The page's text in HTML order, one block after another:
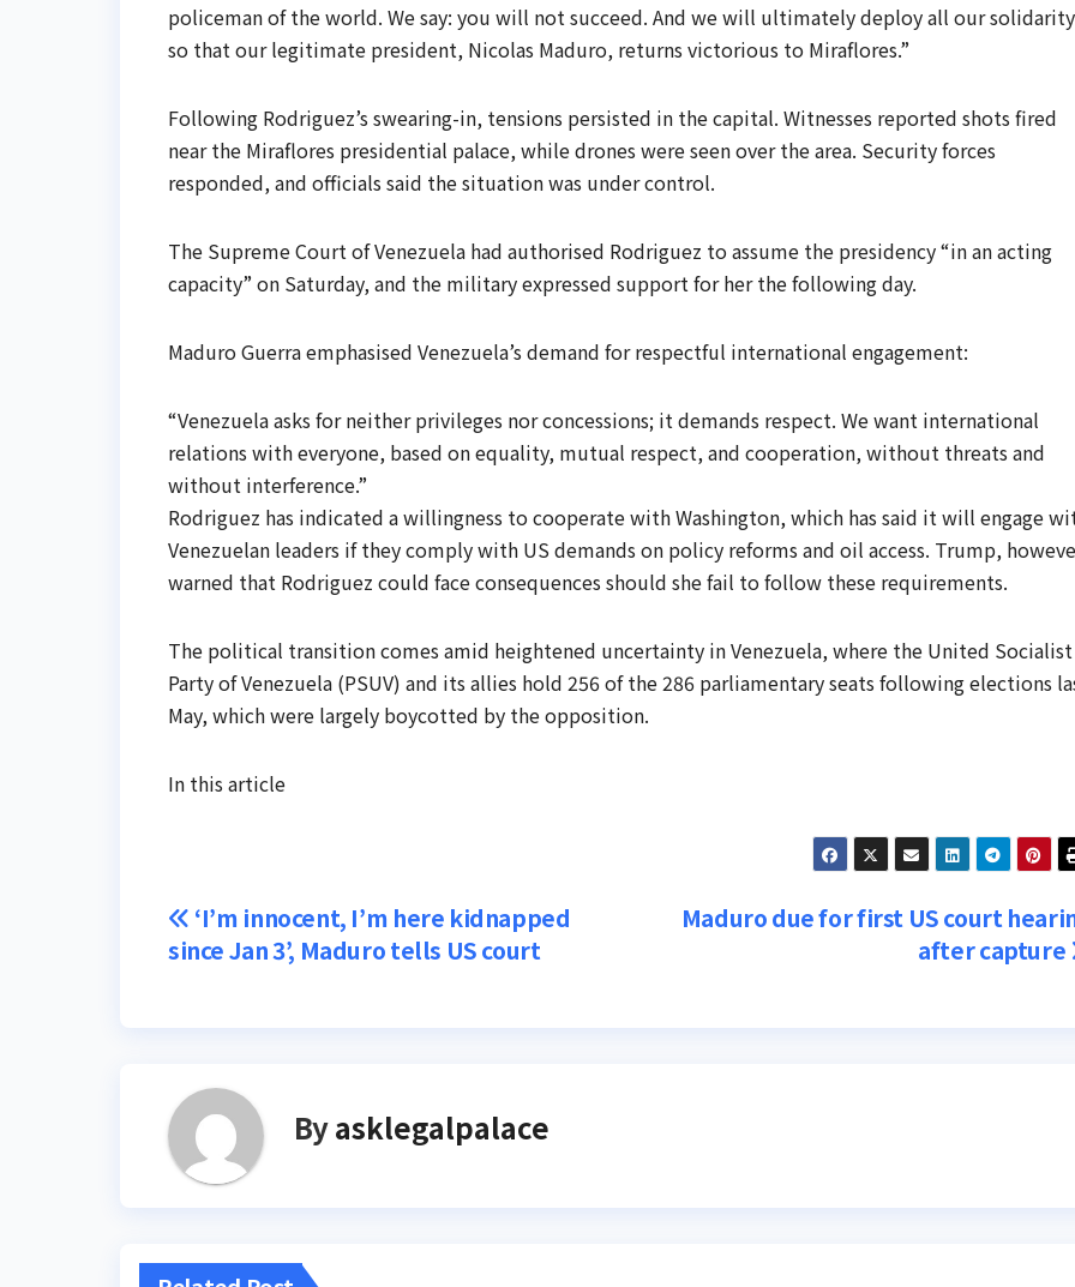
policeman of the world. We say: you will not succeed. And we will ultimately deploy all our solidarity
so that our legitimate president, Nicolas Maduro, returns victorious to Miraflores.”
Following Rodriguez’s swearing-in, tensions persisted in the capital. Witnesses reported shots fired
near the Miraflores presidential palace, while drones were seen over the area. Security forces
responded, and officials said the situation was under control.
The Supreme Court of Venezuela had authorised Rodriguez to assume the presidency “in an acting
capacity” on Saturday, and the military expressed support for her the following day.
Maduro Guerra emphasised Venezuela’s demand for respectful international engagement:
“Venezuela asks for neither privileges nor concessions; it demands respect. We want international
relations with everyone, based on equality, mutual respect, and cooperation, without threats and
without interference.”
Rodriguez has indicated a willingness to cooperate with Washington, which has said it will engage
Venezuelan leaders if they comply with US demands on policy reforms and oil access. Trump,
warned that Rodriguez could face consequences should she fail to follow these requirements.
The political transition comes amid heightened uncertainty in Venezuela, where the United Socialist
Party of Venezuela (PSUV) and its allies hold 256 of the 286 parliamentary seats following elections
May, which were largely boycotted by the opposition.
In this article
Post
navigation
Maduro due for first US court
after capture
‘I’m innocent, I’m here kidnapped
since Jan 3’, Maduro tells US court
Byasklegalpalace